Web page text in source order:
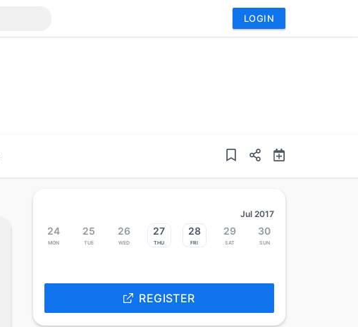
LOGIN
Jul 2017
24
Mon
25
Tue
26
Wed
27
Thu
28
Fri
29
Sat
30
Sun
REGISTER